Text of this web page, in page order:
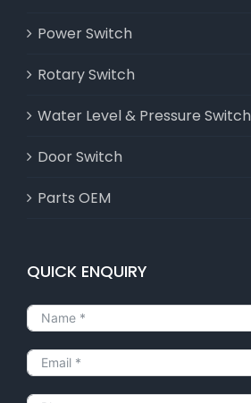
Power Switch
Rotary Switch
Water Level & Pressure Switch
Door Switch
Parts OEM
QUICK ENQUIRY